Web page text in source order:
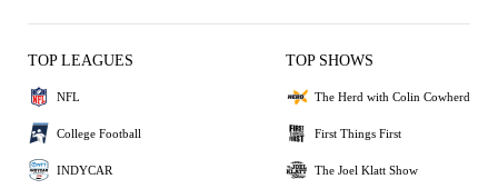
TOP LEAGUES
NFL
College Football
INDYCAR
TOP SHOWS
The Herd with Colin Cowherd
First Things First
The Joel Klatt Show